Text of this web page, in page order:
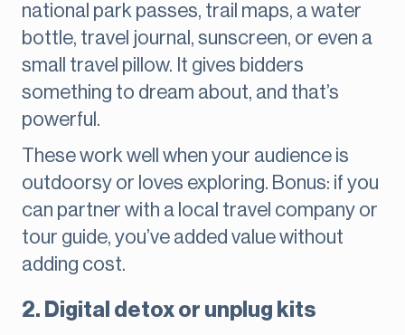
national park passes, trail maps, a water
bottle, travel journal, sunscreen, or even a
small travel pillow. It gives bidders
something to dream about, and that’s
powerful.
These work well when your audience is
outdoorsy or loves exploring. Bonus: if you
can partner with a local travel company or
tour guide, you’ve added value without
adding cost.
2. Digital detox or unplug kits